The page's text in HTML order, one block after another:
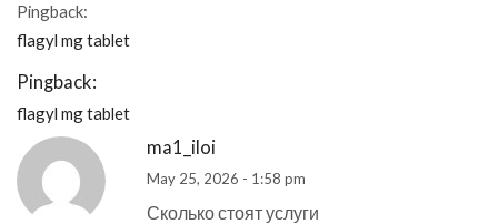
Pingback:
flagyl mg tablet
Pingback:
flagyl mg tablet
ma1_iloi
May 25, 2026 - 1:58 pm
Сколько стоят услуги